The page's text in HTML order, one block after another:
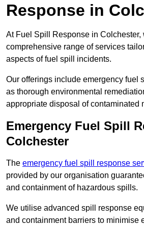
Response in
At Fuel Spill Response in Colchester,
comprehensive range of services
aspects of fuel spill incidents.
Our offerings include emergency fuel
as thorough environmental
appropriate disposal of contaminated
Emergency Fuel Spill
Colchester
The emergency fuel spill response
provided by our organisation
and containment of hazardous spills.
We utilise advanced spill response
and containment barriers to minimise